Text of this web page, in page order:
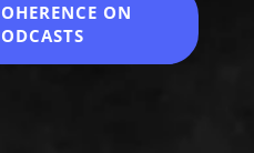
ON